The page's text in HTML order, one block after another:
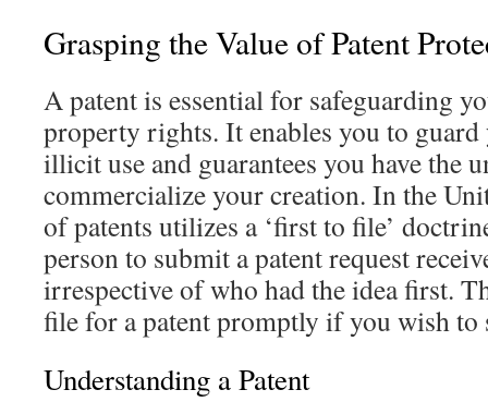
Grasping the Value of Patent
A patent is essential for safeguarding
property rights. It enables you to guard
illicit use and guarantees you have the
commercialize your creation. In the
of patents utilizes a ‘first to file’
person to submit a patent request
irrespective of who had the idea first.
file for a patent promptly if you wish to
Understanding a Patent